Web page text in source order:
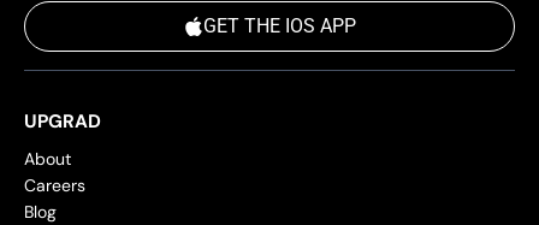
GET THE IOS APP
UPGRAD
About
Careers
Blog